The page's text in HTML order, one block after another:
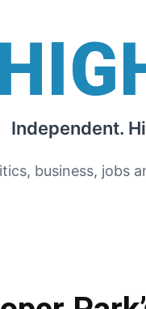
Independent.
business, jobs